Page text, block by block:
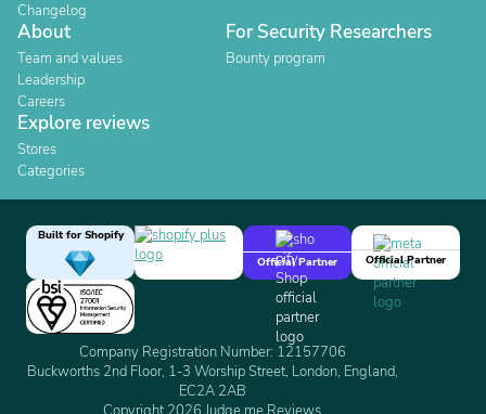
Changelog
About
Team and values
Leadership
Careers
For Security Researchers
Bounty program
Explore reviews
Stores
Categories
Built for Shopify
Official Partner
Official Partner
Company Registration Number: 12157706
Buckworths 2nd Floor, 1-3 Worship Street, London, England,
EC2A 2AB